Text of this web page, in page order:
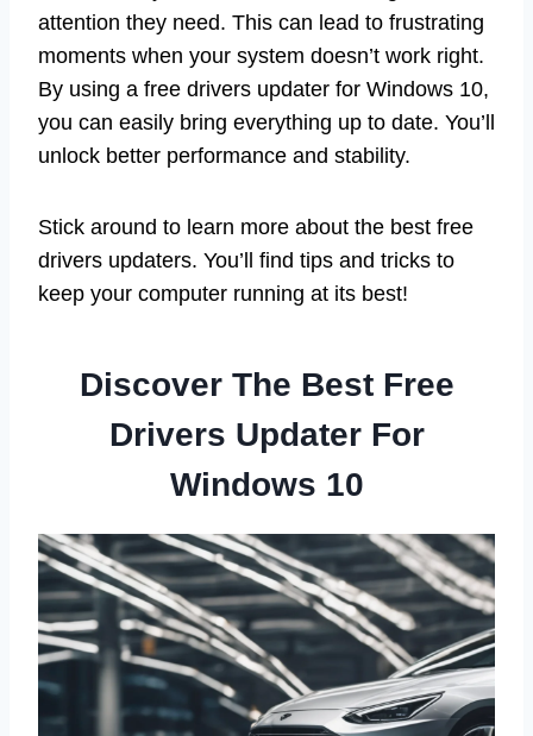
attention they need. This can lead to frustrating
moments when your system doesn’t work right.
By using a free drivers updater for Windows 10,
you can easily bring everything up to date. You’ll
unlock better performance and stability.
Stick around to learn more about the best free
drivers updaters. You’ll find tips and tricks to
keep your computer running at its best!
Discover The Best Free
Drivers Updater For
Windows 10